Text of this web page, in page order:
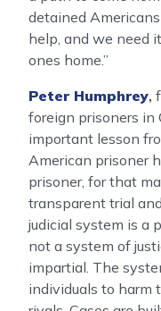
detained
help, and we need
ones home.”
Peter Humphrey,
foreign prisoners in
important lesson
American prisoner
prisoner, for that
transparent trial
judicial system is a
not a system of
impartial. The
individuals to harm